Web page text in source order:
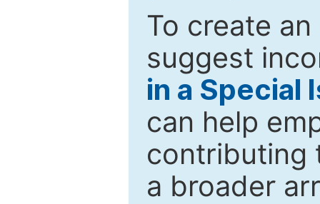
To create
suggest
in a Special
can help
contributing
a broader